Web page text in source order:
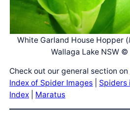
White Garland House Hopper (
Wallaga Lake NSW ©
Check out our general section on
Index of Spider Images
Spiders
Index
Maratus